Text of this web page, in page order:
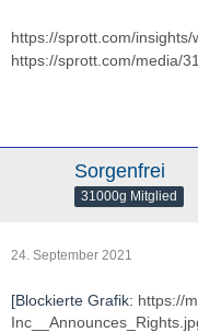
https://sprott.com/
https://sprott.com/media/
Sorgenfrei
31000g Mitglied
24. September 2021
[Blockierte Grafik: https://